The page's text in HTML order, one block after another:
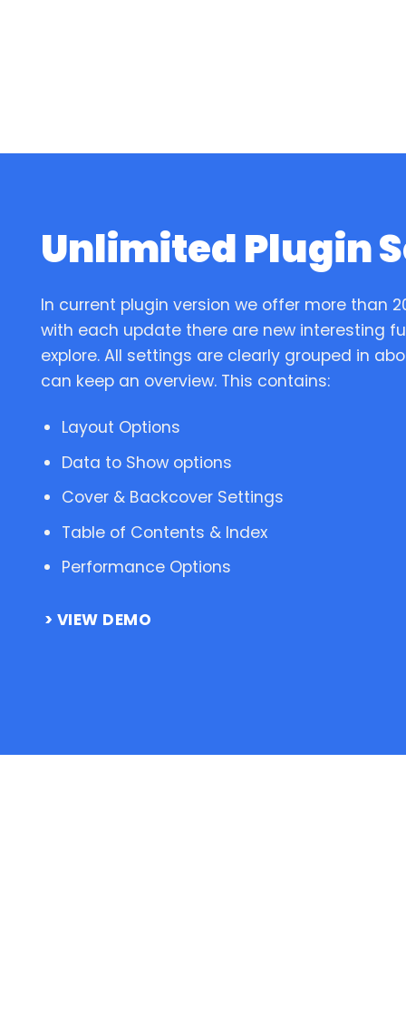
Unlimited Plugin
In current plugin version we offer more than
with each update there are new interesting
explore. All settings are clearly grouped in
can keep an overview. This contains:
Layout Options
Data to Show options
Cover & Backcover Settings
Table of Contents & Index
Performance Options
VIEW DEMO